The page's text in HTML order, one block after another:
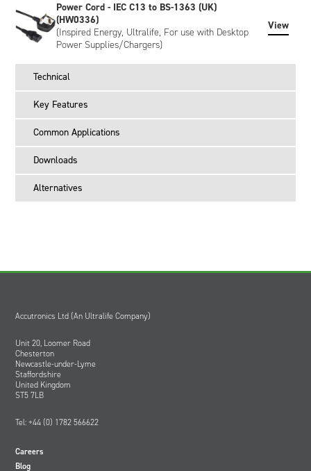
CH6555CALX desktop charger
Battery adapter kit
Instruction manual
What is not included?
Power cord
Batteries
Which power cord do I order?
Order HW0334 for use in Europe
Order HW0335 for use in the USA
Order HW0336 for use in the UK
Power Cord - IEC C13 to BS-1363 (UK)
(HW0336)
(Inspired Energy, Ultralife, For use with Desktop
Power Supplies/Chargers)
View
Technical
Key Features
Common Applications
Downloads
Alternatives
Accutronics Ltd (An Ultralife Company)
Unit 20, Loomer Road
Chesterton
Newcastle-under-Lyme
Staffordshire
United Kingdom
ST5 7LB
Tel: +44 (0) 1782 566622
Careers
Blog